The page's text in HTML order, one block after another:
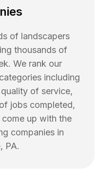
of landscapers
thousands of
We rank our
including
of service,
jobs completed,
up with the
companies in
, PA.